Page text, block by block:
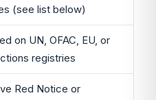
(see list below)
on UN, OFAC, EU, or
registries
Red Notice or